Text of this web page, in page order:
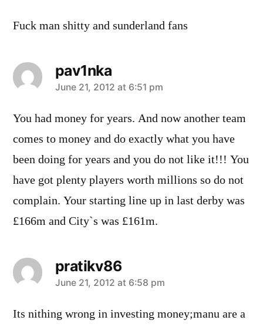
Fuck man shitty and sunderland fans
pav1nka
says:
June 21, 2012 at 6:51 pm
You had money for years. And now another team
comes to money and do exactly what you have
been doing for years and you do not like it!!! You
have got plenty players worth millions so do not
complain. Your starting line up in last derby was
£166m and City`s was £161m.
pratikv86
says:
June 21, 2012 at 6:58 pm
Its nithing wrong in investing money;manu are a